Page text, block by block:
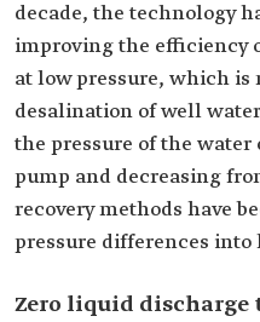
decade, the technology
improving the efficiency
at low pressure, which is
desalination of well
the pressure of the
pump and decreasing
recovery methods have
pressure differences into
Zero liquid